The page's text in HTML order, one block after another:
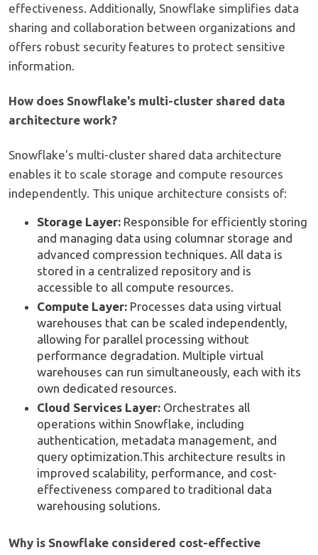
effectiveness. Additionally, Snowflake simplifies data
sharing and collaboration between organizations and
offers robust security features to protect sensitive
information.
How does Snowflake's multi-cluster shared data
architecture work?
Snowflake's multi-cluster shared data architecture
enables it to scale storage and compute resources
independently. This unique architecture consists of:
Storage Layer: Responsible for efficiently storing
and managing data using columnar storage and
advanced compression techniques. All data is
stored in a centralized repository and is
accessible to all compute resources.
Compute Layer: Processes data using virtual
warehouses that can be scaled independently,
allowing for parallel processing without
performance degradation. Multiple virtual
warehouses can run simultaneously, each with its
own dedicated resources.
Cloud Services Layer: Orchestrates all
operations within Snowflake, including
authentication, metadata management, and
query optimization.This architecture results in
improved scalability, performance, and cost-
effectiveness compared to traditional data
warehousing solutions.
Why is Snowflake considered cost-effective